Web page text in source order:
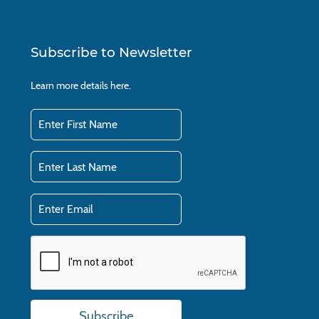
Subscribe to Newsletter
Learn more detailshere.